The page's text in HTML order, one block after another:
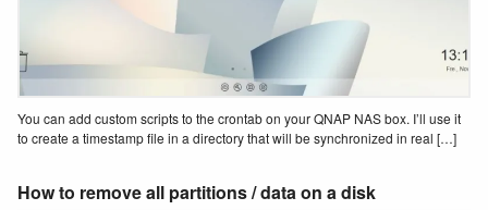
You can add custom scripts to the crontab on your QNAP NAS box. I’ll use it
to create a timestamp file in a directory that will be synchronized in real […]
How to remove all partitions / data on a disk